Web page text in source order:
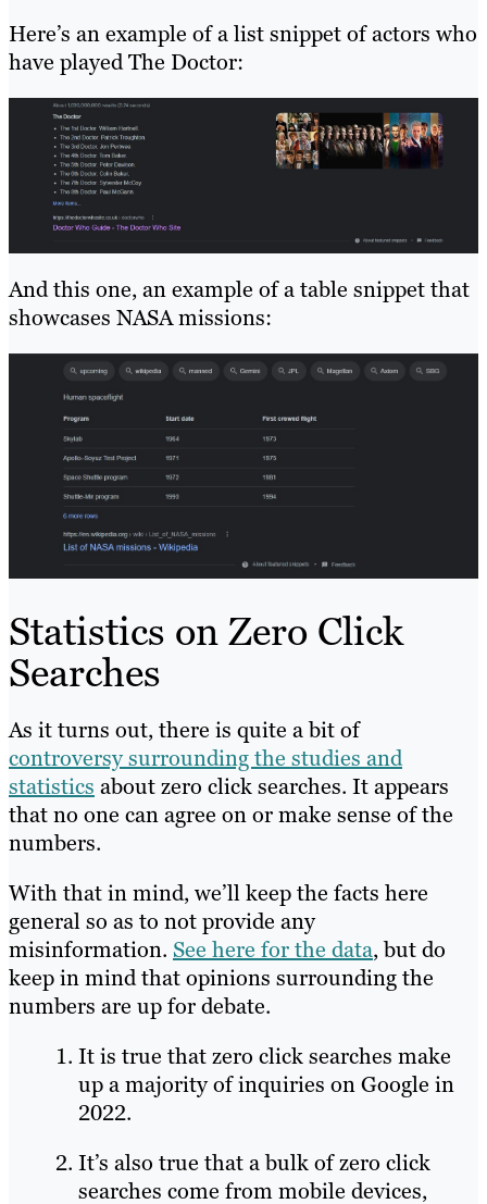
Here’s an example of a list snippet of actors who
have played The Doctor:
And this one, an example of a table snippet that
showcases NASA missions:
Statistics on Zero Click
Searches
As it turns out, there is quite a bit of
controversy surrounding the studies and
statistics about zero click searches. It appears
that no one can agree on or make sense of the
numbers.
With that in mind, we’ll keep the facts here
general so as to not provide any
misinformation. See here for the data, but do
keep in mind that opinions surrounding the
numbers are up for debate.
It is true that zero click searches make
up a majority of inquiries on Google in
2022.
It’s also true that a bulk of zero click
searches come from mobile devices,